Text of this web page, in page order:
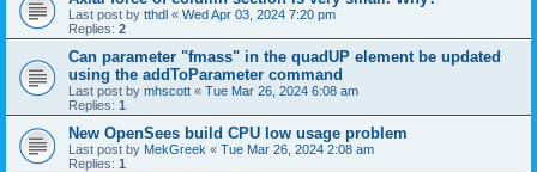
Last post by tthdl « Wed Apr 03, 2024 7:20 pm
Replies: 2
Can parameter "fmass" in the quadUP element be updated
using the addToParameter command
Last post by mhscott « Tue Mar 26, 2024 6:08 am
Replies: 1
New OpenSees build CPU low usage problem
Last post by MekGreek « Tue Mar 26, 2024 2:08 am
Replies: 1